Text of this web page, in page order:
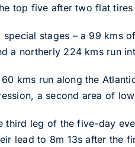
top five after two flat
special stages – a 99
a northerly 224 kms run
kms run along the
a second area of
third leg of the five-day
lead to 8m 13s after the